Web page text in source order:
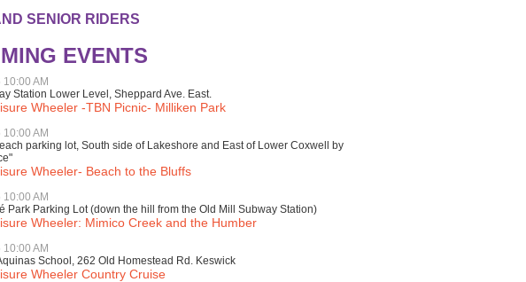
SENIOR RIDERS
EVENTS
AM
Station Lower Level, Sheppard Ave. East.
Wheeler -TBN Picnic- Milliken Park
AM
parking lot, South side of Lakeshore and East of Lower Coxwell by
Wheeler- Beach to the Bluffs
AM
Park Parking Lot (down the hill from the Old Mill Subway Station)
Wheeler: Mimico Creek and the Humber
AM
School, 262 Old Homestead Rd. Keswick
Wheeler Country Cruise